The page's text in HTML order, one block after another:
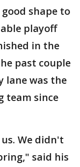
shape to
playoff
in the
past couple
lane was the
team since
We didn't
said his